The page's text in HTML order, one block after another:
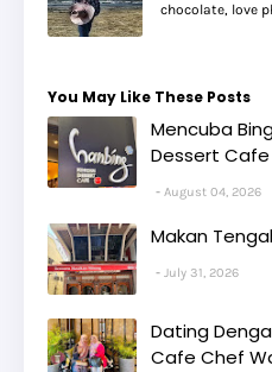
chocolate, love
You May Like These Posts
Mencuba
Dessert Cafe
August 04, 2026
Makan
July 31, 2026
Dating
Cafe Chef